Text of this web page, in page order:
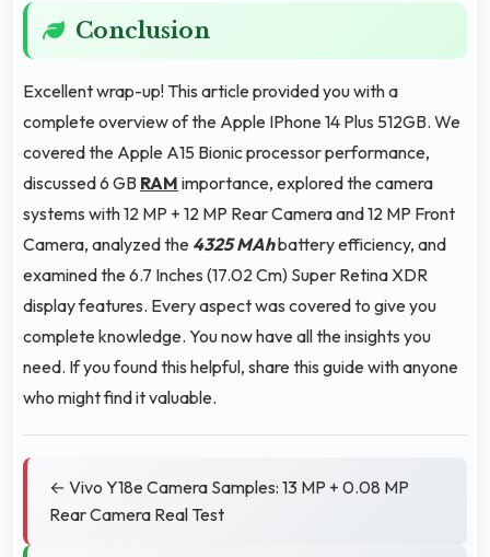
Conclusion
Excellent wrap-up! This article provided you with a
complete overview of the Apple IPhone 14 Plus 512GB. We
covered the Apple A15 Bionic processor performance,
discussed 6 GB RAM importance, explored the camera
systems with 12 MP + 12 MP Rear Camera and 12 MP Front
Camera, analyzed the 4325 MAhbattery efficiency, and
examined the 6.7 Inches (17.02 Cm) Super Retina XDR
display features. Every aspect was covered to give you
complete knowledge. You now have all the insights you
need. If you found this helpful, share this guide with anyone
who might find it valuable.
← Vivo Y18e Camera Samples: 13 MP + 0.08 MP
Rear Camera Real Test